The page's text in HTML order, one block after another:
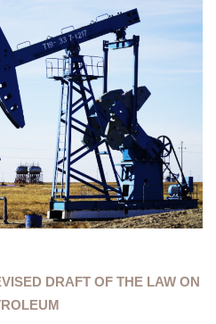
DRAFT OF THE LAW ON